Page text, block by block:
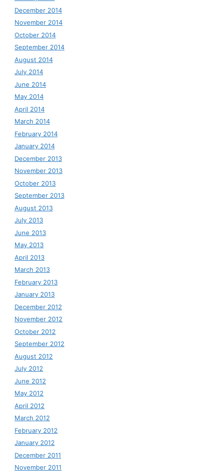
December 2014
November 2014
October 2014
September 2014
August 2014
July 2014
June 2014
May 2014
April 2014
March 2014
February 2014
January 2014
December 2013
November 2013
October 2013
September 2013
August 2013
July 2013
June 2013
May 2013
April 2013
March 2013
February 2013
January 2013
December 2012
November 2012
October 2012
September 2012
August 2012
July 2012
June 2012
May 2012
April 2012
March 2012
February 2012
January 2012
December 2011
November 2011